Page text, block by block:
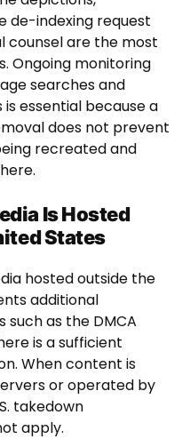
de-indexing request
counsel are the most
Ongoing monitoring
searches and
essential because a
does not prevent
recreated and
Is Hosted
States
hosted outside the
additional
such as the DMCA
is a sufficient
When content is
or operated by
takedown
apply.